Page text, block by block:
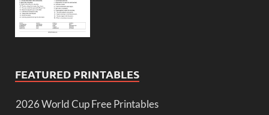
FEATURED PRINTABLES
2026 World Cup Free Printables